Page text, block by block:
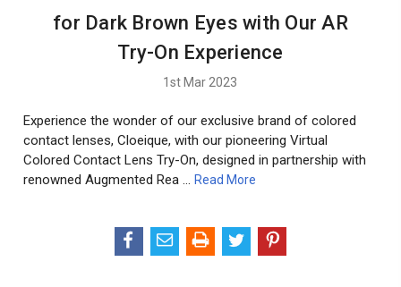
for Dark Brown Eyes with Our AR
Try-On Experience
1st Mar 2023
Experience the wonder of our exclusive brand of colored
contact lenses, Cloeique, with our pioneering Virtual
Colored Contact Lens Try-On, designed in partnership with
renowned Augmented Rea …Read More